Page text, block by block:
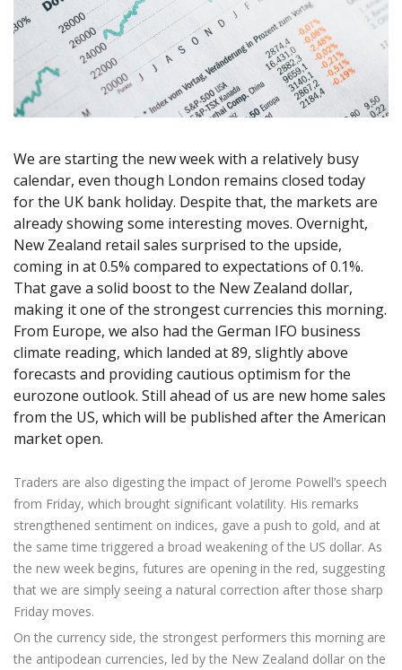
Exchange Stocks
Exchange ETFs
Zero Account
NEW
Axiory App
NEW
cTrader Installation Guide
Soft Commodities Series NEW
NEW
Traders Edge
Weekly Market Pulse
Transparency and Safety
Global Awards
Company News
Legal Documents
FAQ
Contact Us
English
عربى
Русский
Español
Open Live Account
Try Demo
We are starting the new week with a relatively busy
calendar, even though London remains closed today
for the UK bank holiday. Despite that, the markets are
already showing some interesting moves. Overnight,
New Zealand retail sales surprised to the upside,
coming in at 0.5% compared to expectations of 0.1%.
That gave a solid boost to the New Zealand dollar,
making it one of the strongest currencies this morning.
From Europe, we also had the German IFO business
climate reading, which landed at 89, slightly above
forecasts and providing cautious optimism for the
eurozone outlook. Still ahead of us are new home sales
from the US, which will be published after the American
market open.
Traders are also digesting the impact of Jerome Powell’s speech
from Friday, which brought significant volatility. His remarks
strengthened sentiment on indices, gave a push to gold, and at
the same time triggered a broad weakening of the US dollar. As
the new week begins, futures are opening in the red, suggesting
that we are simply seeing a natural correction after those sharp
Friday moves.
On the currency side, the strongest performers this morning are
the antipodean currencies, led by the New Zealand dollar on the